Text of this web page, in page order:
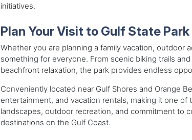
initiatives.
Plan Your Visit to Gulf State Park
Whether you are planning a family vacation, outdoor
something for everyone. From scenic biking trails
beachfront relaxation, the park provides endless
Conveniently located near Gulf Shores and Orange
entertainment, and vacation rentals, making it one
landscapes, outdoor recreation, and commitment to
destinations on the Gulf Coast.